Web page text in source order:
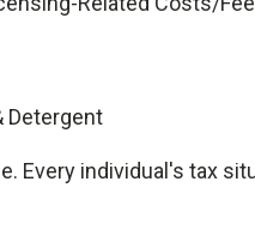
Detergent
Every individual's tax